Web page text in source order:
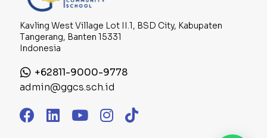
Kavling West Village Lot II.1, BSD City, Kabupaten
Tangerang, Banten 15331
Indonesia
+62811-9000-9778
admin@ggcs.sch.id